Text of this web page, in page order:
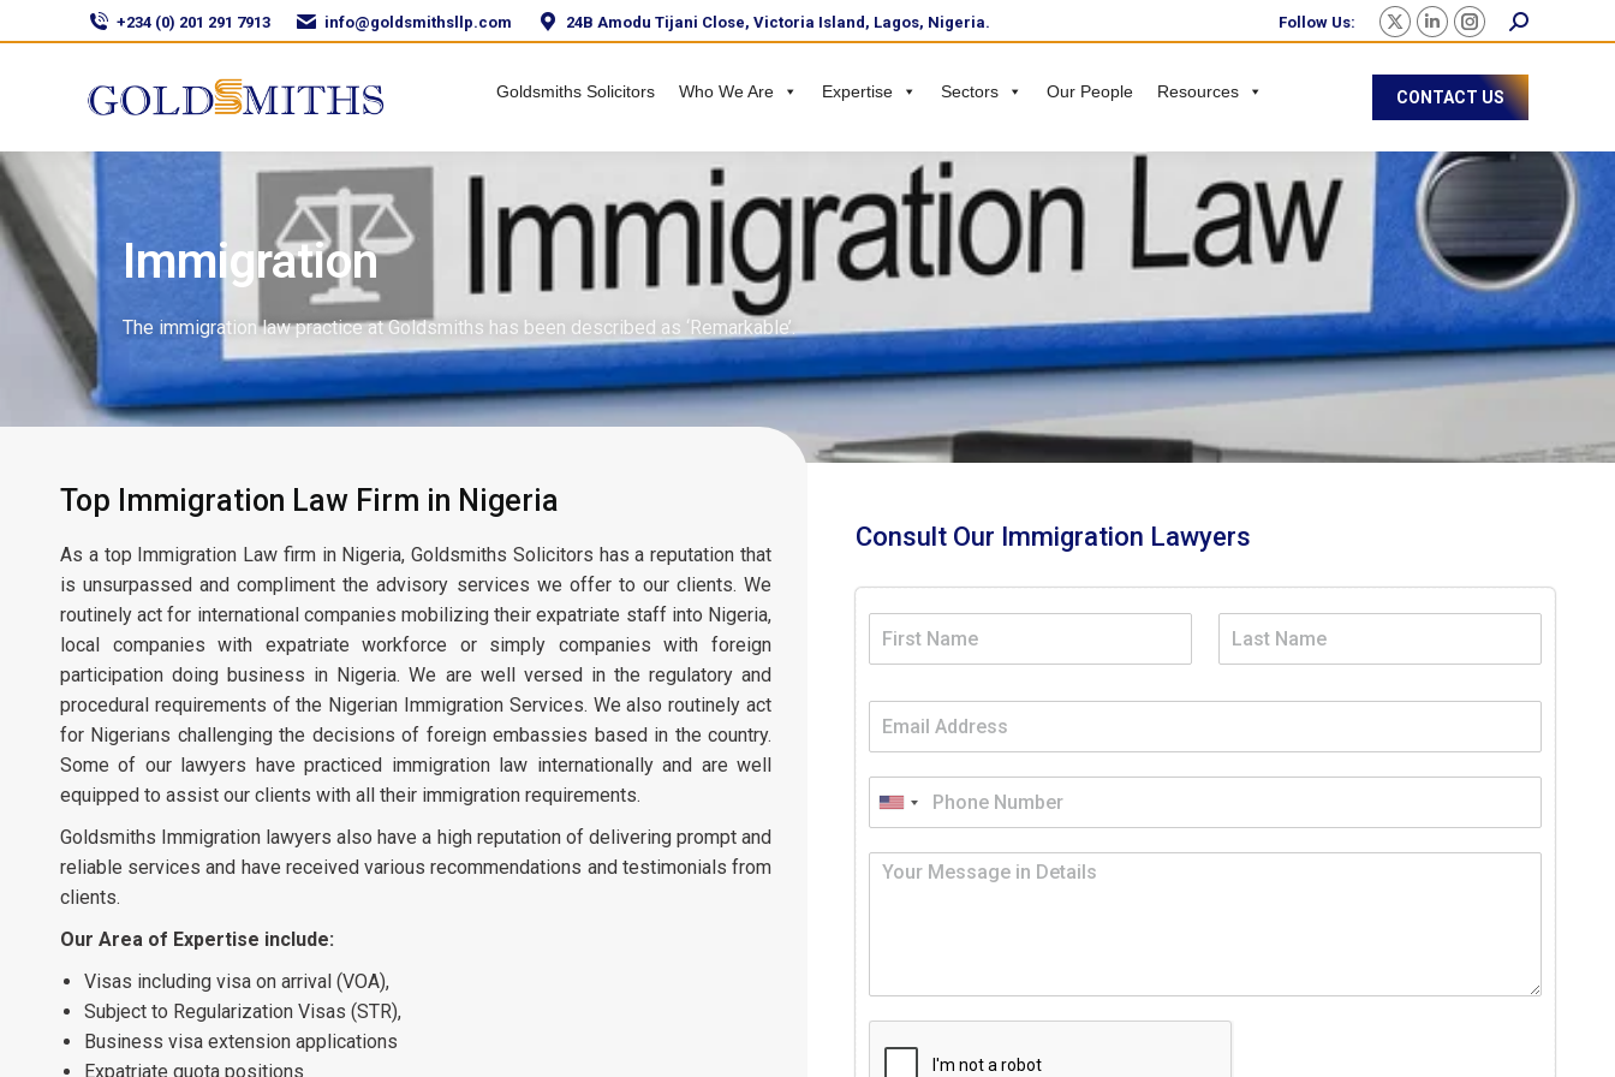
+234 (0) 201 291 7913 info@goldsmithsllp.com 24B Amodu Tijani Close, Victoria Island, Lagos, Nigeria. Follow Us:
Goldsmiths Solicitors Who We Are Expertise Sectors Our People Resources CONTACT US
Immigration
The immigration law practice at Goldsmiths has been described as ‘Remarkable’.
Top Immigration Law Firm in Nigeria
As a top Immigration Law firm in Nigeria, Goldsmiths Solicitors has a reputation that
is unsurpassed and compliment the advisory services we offer to our clients. We
routinely act for international companies mobilizing their expatriate staff into Nigeria,
local companies with expatriate workforce or simply companies with foreign
participation doing business in Nigeria. We are well versed in the regulatory and
procedural requirements of the Nigerian Immigration Services. We also routinely act
for Nigerians challenging the decisions of foreign embassies based in the country.
Some of our lawyers have practiced immigration law internationally and are well
equipped to assist our clients with all their immigration requirements.
Goldsmiths Immigration lawyers also have a high reputation of delivering prompt and
reliable services and have received various recommendations and testimonials from
clients.
Our Area of Expertise include:
Visas including visa on arrival (VOA),
Subject to Regularization Visas (STR),
Business visa extension applications
Expatriate quota positions
Consult Our Immigration Lawyers